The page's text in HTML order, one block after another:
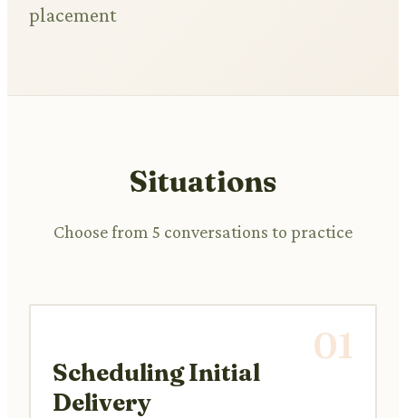
placement
Situations
Choose from 5 conversations to practice
01
Scheduling Initial
Delivery